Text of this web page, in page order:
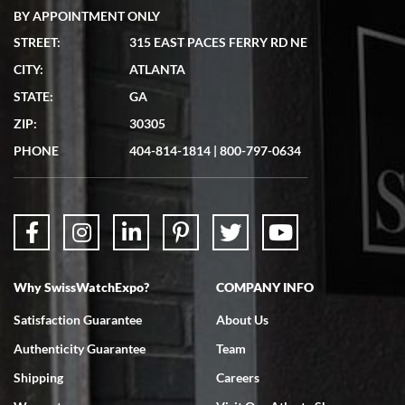
7/19/2026
showed me the watch I was interested in via text link. All my
questions were answered. The watch came quickly and well
7/18/2026
Swiss Watch Expo is terrific to work with: responsive, great
BY APPOINTMENT ONLY
STREET:
315 EAST PACES FERRY RD NE
CITY:
ATLANTA
STATE:
GA
ZIP:
30305
PHONE
404-814-1814 | 800-797-0634
Why SwissWatchExpo?
Satisfaction Guarantee
Authenticity Guarantee
Shipping
COMPANY INFO
About Us
Team
Careers